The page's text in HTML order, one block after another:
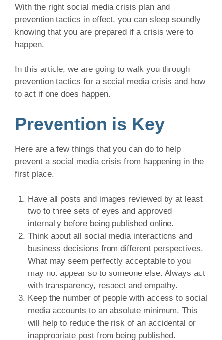
With the right social media crisis plan and
prevention tactics in effect, you can sleep soundly
knowing that you are prepared if a crisis were to
happen.
In this article, we are going to walk you through
prevention tactics for a social media crisis and how
to act if one does happen.
Prevention is Key
Here are a few things that you can do to help
prevent a social media crisis from happening in the
first place.
Have all posts and images reviewed by at least
two to three sets of eyes and approved
internally before being published online.
Think about all social media interactions and
business decisions from different perspectives.
What may seem perfectly acceptable to you
may not appear so to someone else. Always act
with transparency, respect and empathy.
Keep the number of people with access to social
media accounts to an absolute minimum. This
will help to reduce the risk of an accidental or
inappropriate post from being published.